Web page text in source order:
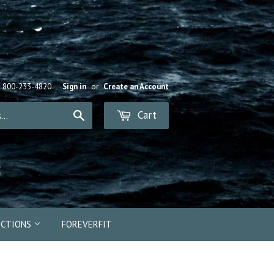
800-233-4820 Sign in or Create an Account
Cart
FOREVERFIT